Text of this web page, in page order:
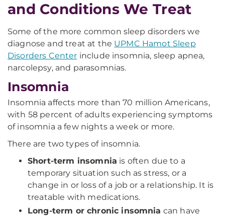
and Conditions We Treat
Some of the more common sleep disorders we
diagnose and treat at the UPMC Hamot Sleep
Disorders Center include insomnia, sleep apnea,
narcolepsy, and parasomnias.
Insomnia
Insomnia affects more than 70 million Americans,
with 58 percent of adults experiencing symptoms
of insomnia a few nights a week or more.
There are two types of insomnia.
Short-term insomnia is often due to a
temporary situation such as stress, or a
change in or loss of a job or a relationship. It is
treatable with medications.
Long-term or chronic insomnia can have